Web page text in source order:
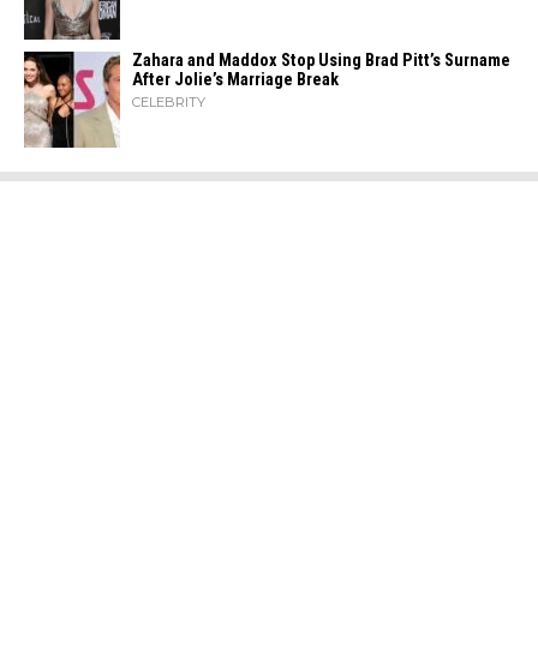
Zahara​‍​‌‍​‍‌ and Maddox Stop Using Brad Pitt’s Surname
After Jolie’s Marriage ​‍​‌‍​‍‌Break
CELEBRITY